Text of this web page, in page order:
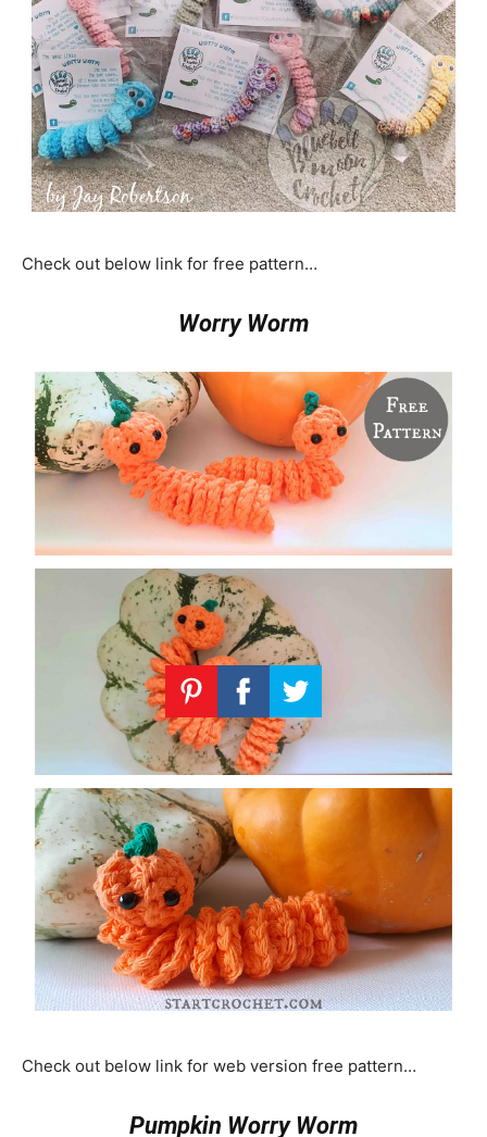
Check out below link for free pattern…
Worry Worm
Check out below link for web version free pattern…
Pumpkin Worry Worm